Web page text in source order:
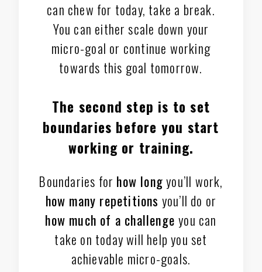
can chew for today, take a break.
You can either scale down your
micro-goal or continue working
towards this goal tomorrow.
The second step is toset
boundaries before you start
working or training.
Boundaries for how longyou’ll work,
how many repetitions you’ll do or
how much of a challengeyou can
take on today will help you set
achievable micro-goals.